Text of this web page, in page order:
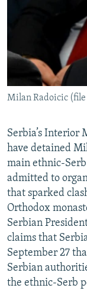
SHARE TIPS
BYPASS BLOCKING
ABOUT RFE/RL
CONTACT US
FOLLOW US
All RFE/RL
Milan Radoicic (file
Serbia’s Interior
have detained
main ethnic-
admitted to
that sparked
Orthodox
Serbian
claims that
September 27
Serbian
the ethnic-Serb